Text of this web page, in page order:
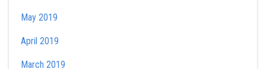
May 2019
April 2019
March 2019